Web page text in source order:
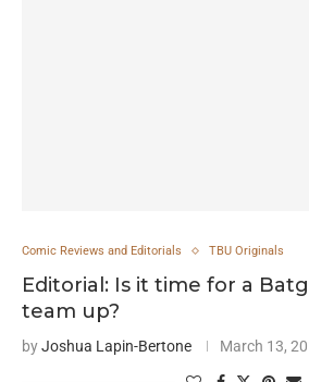
Comic Reviews and Editorials TBU Originals
Editorial: Is it time for a
team up?
byJoshua Lapin-Bertone March 13,